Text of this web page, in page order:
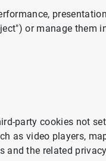
to address
presentation
or manage them
party cookies not set
as video players,
and the related privacy